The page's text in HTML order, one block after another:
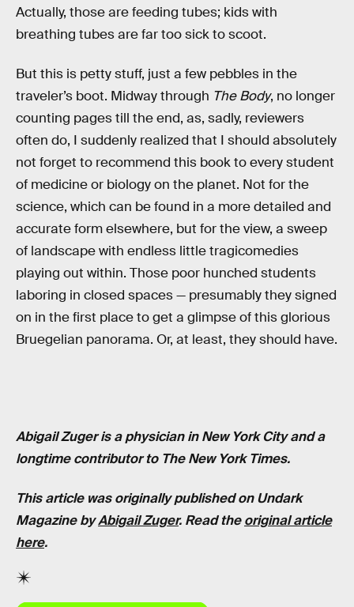
Actually, those are feeding tubes; kids with
breathing tubes are far too sick to scoot.
But this is petty stuff, just a few pebbles in the
traveler’s boot. Midway through The Body, no longer
counting pages till the end, as, sadly, reviewers
often do, I suddenly realized that I should absolutely
not forget to recommend this book to every student
of medicine or biology on the planet. Not for the
science, which can be found in a more detailed and
accurate form elsewhere, but for the view, a sweep
of landscape with endless little tragicomedies
playing out within. Those poor hunched students
laboring in closed spaces — presumably they signed
on in the first place to get a glimpse of this glorious
Bruegelian panorama. Or, at least, they should have.
Abigail Zuger is a physician in New York City and a
longtime contributor to The New York Times.
This article was originally published on Undark
Magazine byAbigail Zuger. Read theoriginal article
here.